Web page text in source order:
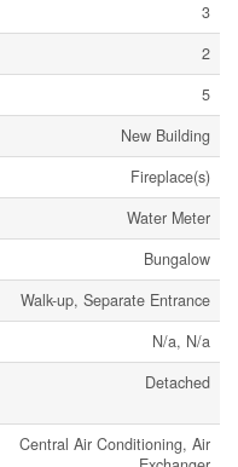
3
2
5
New Building
Fireplace(s)
Water Meter
Bungalow
Walk-up, Separate Entrance
N/a, N/a
Detached
Central Air Conditioning, Air